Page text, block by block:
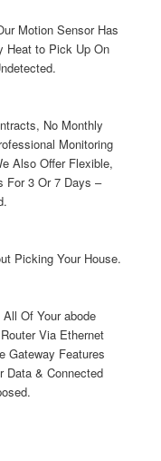
Motion Sensor Has
Heat to Pick Up On
No Monthly
Monitoring
Also Offer Flexible,
For 3 Or 7 Days –
Picking Your House.
Of Your abode
Via Ethernet
Gateway Features
Data & Connected